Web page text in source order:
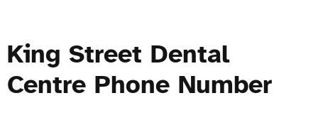
King Street Dental
Centre Phone Number